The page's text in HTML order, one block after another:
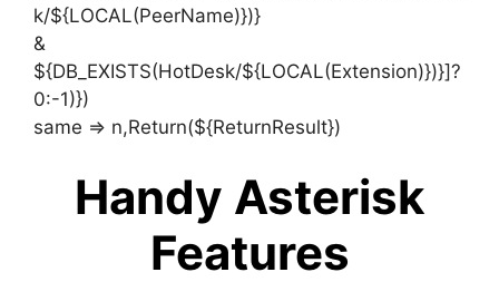
k/${LOCAL(PeerName)})}
&
${DB_EXISTS(HotDesk/${LOCAL(Extension)})}]?
0:-1)})
same => n,Return(${ReturnResult})
Handy Asterisk
Features